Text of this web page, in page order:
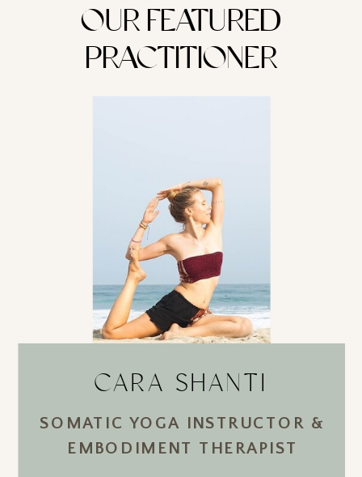
CARA SHANTI
SOMATIC YOGA INSTRUCTOR &
EMBODIMENT THERAPIST
OUR FEATURED
PRACTITIONER